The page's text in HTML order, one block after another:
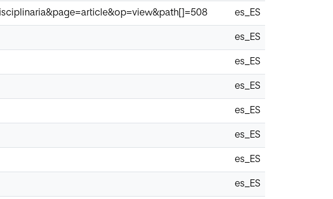
es_ES
es_ES
es_ES
es_ES
es_ES
es_ES
es_ES
es_ES